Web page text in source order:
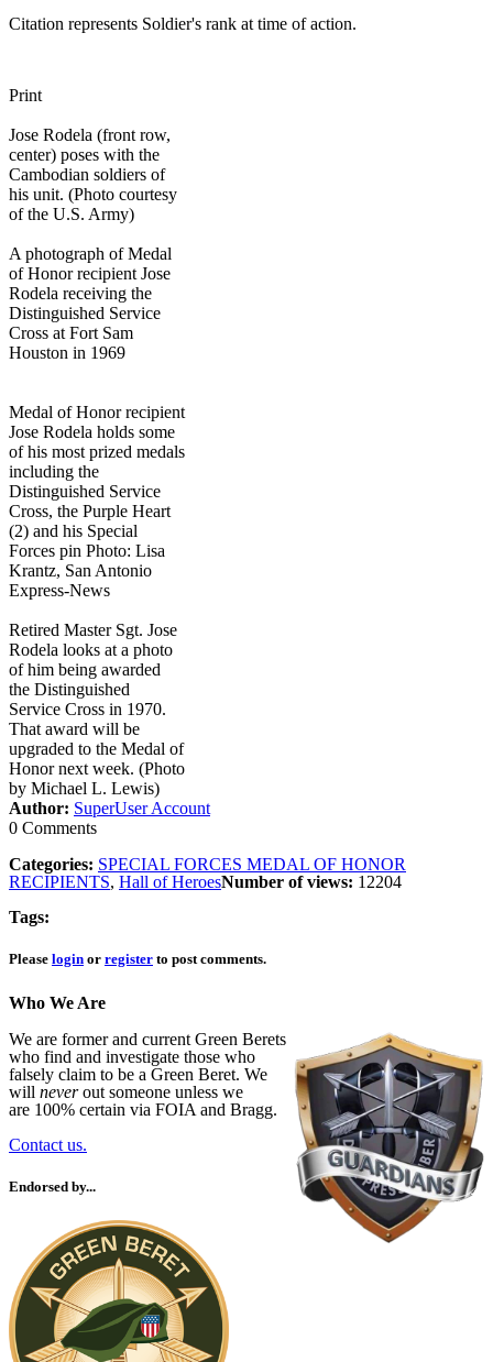
Citation represents Soldier's rank at time of action.
Print
Jose Rodela (front row,
center) poses with the
Cambodian soldiers of
his unit. (Photo courtesy
of the U.S. Army)
A photograph of Medal
of Honor recipient Jose
Rodela receiving the
Distinguished Service
Cross at Fort Sam
Houston in 1969
Medal of Honor recipient
Jose Rodela holds some
of his most prized medals
including the
Distinguished Service
Cross, the Purple Heart
(2) and his Special
Forces pin Photo: Lisa
Krantz, San Antonio
Express-News
Retired Master Sgt. Jose
Rodela looks at a photo
of him being awarded
the Distinguished
Service Cross in 1970.
That award will be
upgraded to the Medal of
Honor next week. (Photo
by Michael L. Lewis)
Author: SuperUser Account
0 Comments
Categories: SPECIAL FORCES MEDAL OF HONOR
RECIPIENTS, Hall of HeroesNumber of views: 12204
Tags:
Please login or register to post comments.
Who We Are
We are former and current Green Berets
who find and investigate those who
falsely claim to be a Green Beret. We
will neverout someone unless we
are 100% certain via FOIA and Bragg.
Contact us.
Endorsed by...